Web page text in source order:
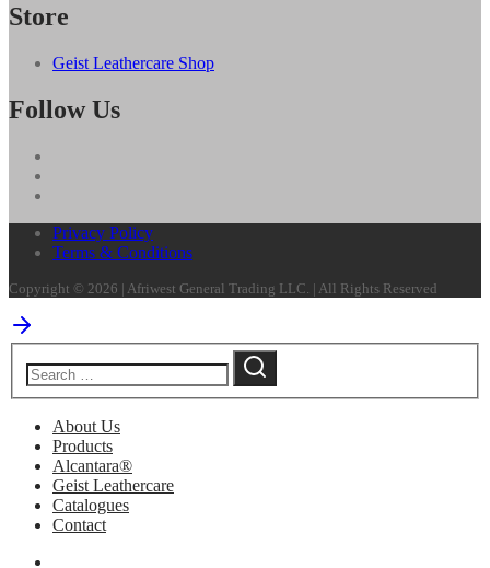
Store
Geist Leathercare Shop
Follow Us
Privacy Policy
Terms & Conditions
Copyright © 2026 | Afriwest General Trading LLC. | All Rights Reserved
About Us
Products
Alcantara®
Geist Leathercare
Catalogues
Contact